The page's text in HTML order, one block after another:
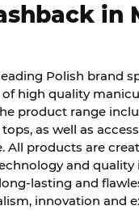
in
Polish brand
high quality
product range
tops, as well as
All products are
and quality
lasting and
innovation and